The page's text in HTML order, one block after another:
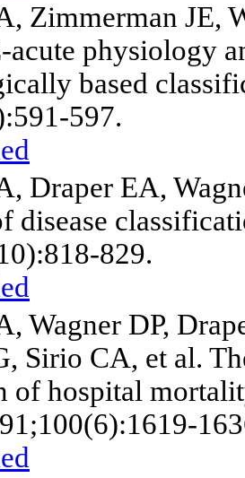
Zimmerman JE,
acute physiology
based
597.
Draper EA,
disease
829.
Wagner DP,
Sirio CA, et al.
of hospital